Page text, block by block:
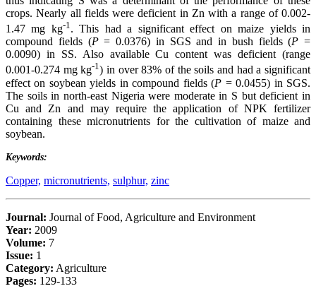
crops. Nearly all fields were deficient in Zn with a range of 0.002-
1.47 mg kg-1 . This had a significant effect on maize yields in
compound fields (P= 0.0376) in SGS and in bush fields (P =
0.0090) in SS. Also available Cu content was deficient (range
0.001-0.274 mg kg-1) in over 83% of the soils and had a significant
effect on soybean yields in compound fields (P = 0.0455) in SGS.
The soils in north-east Nigeria were moderate in S but deficient in
Cu and Zn and may require the application of NPK fertilizer
containing these micronutrients for the cultivation of maize and
soybean.
Keywords:
Copper, micronutrients, sulphur, zinc
Journal: Journal of Food, Agriculture and Environment
Year: 2009
Volume: 7
Issue: 1
Category: Agriculture
Pages: 129-133